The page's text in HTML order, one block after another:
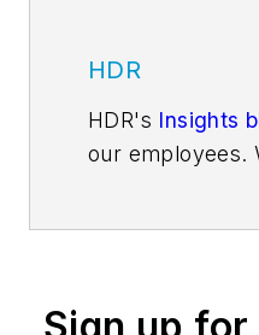
HDR
HDR's Insights
our employees.
high